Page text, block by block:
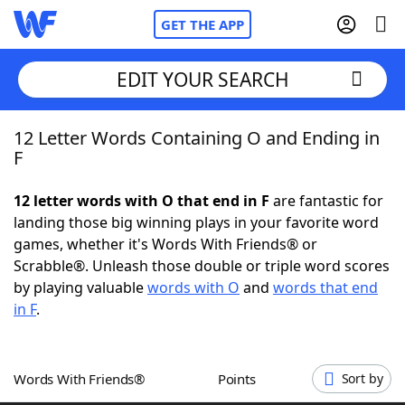
GET THE APP
Home
NYT Crossplay Cheat
ScrabbleHelpers
Word GamesHelpers
EDIT YOUR SEARCH
12 Letter Words Containing O and Ending in
F
12 letter words with O that end in F are fantastic for
landing those big winning plays in your favorite word
games, whether it's Words With Friends® or
Scrabble®. Unleash those double or triple word scores
by playing valuablewords with O and words that end
in F.
Words With Friends® Points Sort by